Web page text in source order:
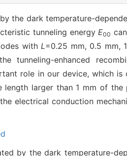
the dark temperature-
tunneling energyE00
withL=0.25 mm, 0.5 mm,
enhanced
role in our device, which
larger than 1 mm of the
electrical conduction
by the dark temperature-